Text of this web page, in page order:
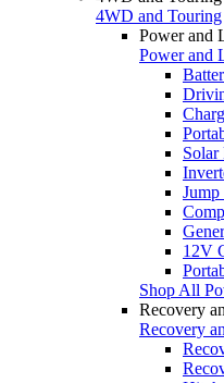
4WD and Touring
Power and
Power and
Solar
Jump
12V
Shop All
Recovery
Recovery